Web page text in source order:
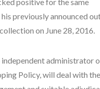
his previously announced
on June 28, 2016.
independent administrator
Policy, will deal with the